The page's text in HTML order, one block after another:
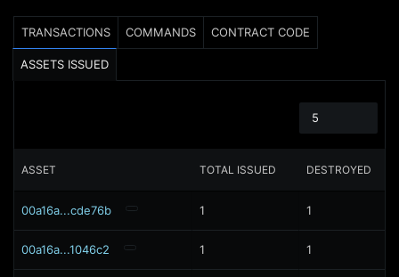
TRANSACTIONS COMMANDS CONTRACT CODE
ASSETS ISSUED
5
ASSET TOTAL ISSUED DESTROYED
00a16a...cde76b 1 1
00a16a...1046c2 1 1